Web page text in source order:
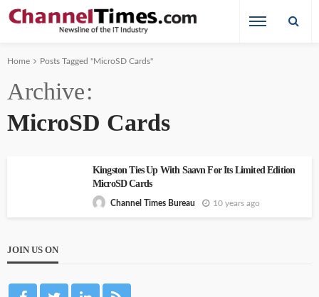
Home Posts Tagged "MicroSD Cards"
Archive
MicroSD Cards
Kingston Ties Up With Saavn For Its Limited Edition
MicroSD Cards
Channel Times Bureau 10 years ago
JOIN US ON